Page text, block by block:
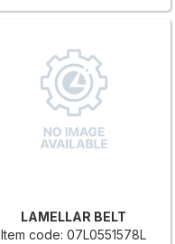
LAMELLAR BELT
Item code: 07L0551578L